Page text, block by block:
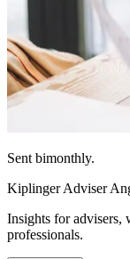
Sent bimonthly.
Kiplinger Adviser
Insights for advisers,
professionals.